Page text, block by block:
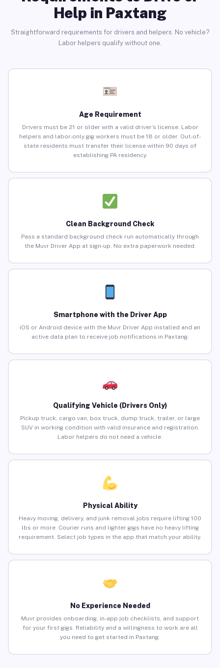
Help in Paxtang
Straightforward requirements for drivers and helpers. No vehicle?
Labor helpers qualify without one.
Age Requirement
Drivers must be 21 or older with a valid driver’s license. Labor
helpers and labor-only gig workers must be 18 or older. Out-of-
state residents must transfer their license within 90 days of
establishing PA residency.
Clean Background Check
Pass a standard background check run automatically through
the Muvr Driver App at sign-up. No extra paperwork needed.
Smartphone with the Driver App
iOS or Android device with the Muvr Driver App installed and an
active data plan to receive job notifications in Paxtang.
Qualifying Vehicle (Drivers Only)
Pickup truck, cargo van, box truck, dump truck, trailer, or large
SUV in working condition with valid insurance and registration.
Labor helpers do not need a vehicle.
Physical Ability
Heavy moving, delivery, and junk removal jobs require lifting 100
lbs or more. Courier runs and lighter gigs have no heavy lifting
requirement. Select job types in the app that match your ability.
No Experience Needed
Muvr provides onboarding, in-app job checklists, and support
for your first gigs. Reliability and a willingness to work are all
you need to get started in Paxtang.